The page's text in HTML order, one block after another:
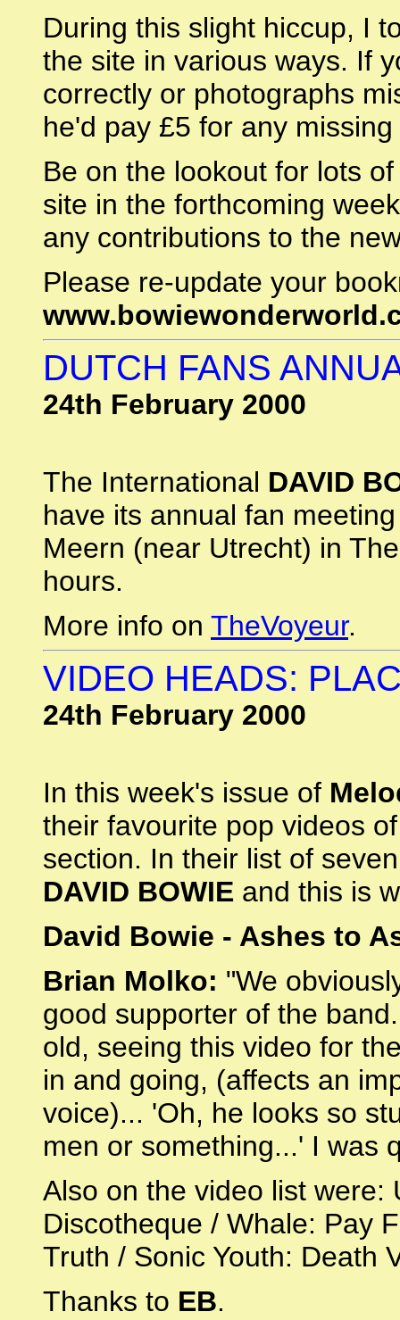
During this slight hiccup, I
the site in various ways. If
correctly or photographs
he'd pay £5 for any
Be on the lookout for lots
site in the forthcoming
any contributions to the
Please re-update your
DUTCH FANS
24th February 2000
The International DAVID
have its annual fan
Meern (near Utrecht) in
hours.
More info on TheVoyeur.
VIDEO HEADS:
24th February 2000
In this week's issue of
their favourite pop videos
section. In their list of
DAVID BOWIE and this is
David Bowie - Ashes to
Brian Molko: "We
good supporter of the
old, seeing this video for
in and going, (affects an
voice)... 'Oh, he looks so
men or something...' I was
Also on the video list were:
Discotheque / Whale: Pay
Truth / Sonic Youth: Death
Thanks to EB.